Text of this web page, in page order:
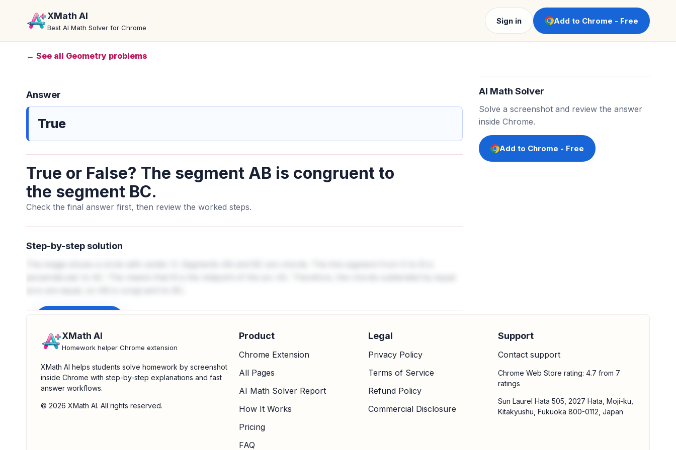
XMath AI
Best AI Math Solver for Chrome
Sign in Add to Chrome - Free
← See all Geometry problems
True or False? The segment AB is congruent to
the segment BC.
Check the final answer first, then review the worked steps.
Step-by-step solution
Answer
True
AI Math Solver
Solve a screenshot and review the answer
inside Chrome.
Add to Chrome - Free
XMath AI
Homework helper Chrome extension
XMath AI helps students solve homework by screenshot
inside Chrome with step-by-step explanations and fast
answer workflows.
© 2026 XMath AI. All rights reserved.
Product
Chrome Extension
All Pages
AI Math Solver Report
How It Works
Pricing
FAQ
Legal
Privacy Policy
Terms of Service
Refund Policy
Commercial Disclosure
Support
Contact support
Chrome Web Store rating: 4.7 from 7
ratings
Sun Laurel Hata 505, 2027 Hata, Moji-ku,
Kitakyushu, Fukuoka 800-0112, Japan